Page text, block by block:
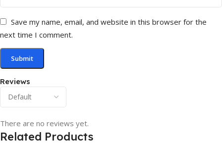
Reviews
There are no reviews yet.
Save my name, email, and website in this browser for the
next time I comment.
Related Products